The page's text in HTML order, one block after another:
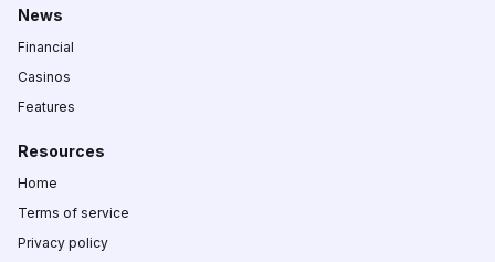
News
Financial
Casinos
Features
Resources
Home
Terms of service
Privacy policy